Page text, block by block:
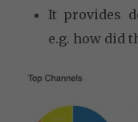
It provides
e.g. how did